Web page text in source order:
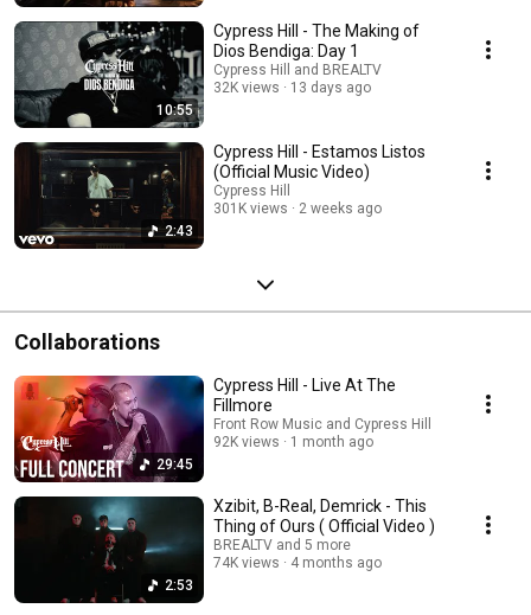
10:55
Cypress Hill - The Making of
Dios Bendiga: Day 1
Cypress Hill and BREALTV
32K views
13 days ago
2:43
Cypress Hill - Estamos Listos
(Official Music Video)
Cypress Hill
301K views
2 weeks ago
Collaborations
29:45
Cypress Hill - Live At The
Fillmore
Front Row Music and Cypress Hill
92K views
1 month ago
2:53
Xzibit, B-Real, Demrick - This
Thing of Ours ( Official Video )
BREALTV and 5 more
74K views
4 months ago